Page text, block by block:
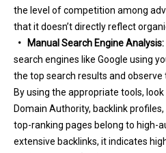
the level of competition among
that it doesn’t directly reflect
• Manual Search Engine Analysis:
search engines like Google using
the top search results and
By using the appropriate tools,
Domain Authority, backlink
top-ranking pages belong to high-
extensive backlinks, it indicates